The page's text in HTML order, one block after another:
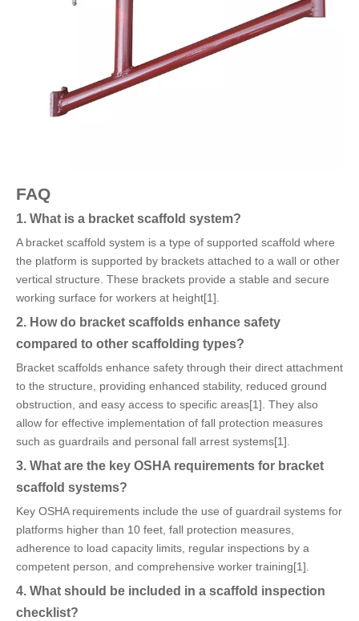
FAQ
1. What is a bracket scaffold system?
A bracket scaffold system is a type of supported scaffold where
the platform is supported by brackets attached to a wall or other
vertical structure. These brackets provide a stable and secure
working surface for workers at height[1].
2. How do bracket scaffolds enhance safety
compared to other scaffolding types?
Bracket scaffolds enhance safety through their direct attachment
to the structure, providing enhanced stability, reduced ground
obstruction, and easy access to specific areas[1]. They also
allow for effective implementation of fall protection measures
such as guardrails and personal fall arrest systems[1].
3. What are the key OSHA requirements for bracket
scaffold systems?
Key OSHA requirements include the use of guardrail systems for
platforms higher than 10 feet, fall protection measures,
adherence to load capacity limits, regular inspections by a
competent person, and comprehensive worker training[1].
4. What should be included in a scaffold inspection
checklist?